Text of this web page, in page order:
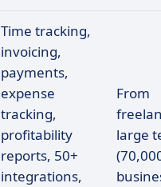
Time tracking,
invoicing,
payments,
expense
tracking,
profitability
reports, 50+
integrations,
From
large